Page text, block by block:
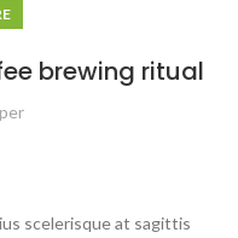
brewing ritual
scelerisque at sagittis